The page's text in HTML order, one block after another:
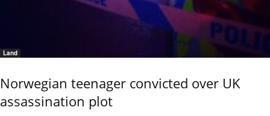
Land
Norwegian teenager convicted over UK
assassination plot